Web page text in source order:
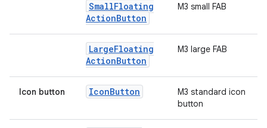
SmallFloating
ActionButton
M3 small FAB
LargeFloating
ActionButton
M3 large FAB
Icon button IconButton
M3 standard icon
button